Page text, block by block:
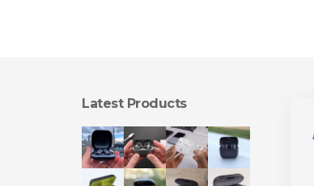
Latest Products